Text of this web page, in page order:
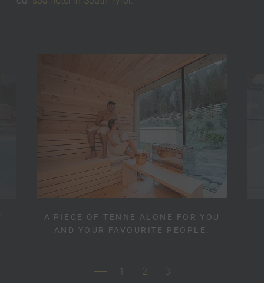
A PIECE OF TENNE ALONE FOR YOU
AND YOUR FAVOURITE PEOPLE.
1 2 3